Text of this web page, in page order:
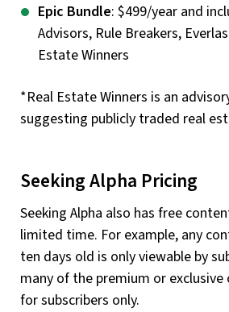
Epic Bundle: $499/year and
Advisors, Rule Breakers,
Estate Winners
*Real Estate Winners is an
suggesting publicly traded real
Seeking Alpha Pricing
Seeking Alpha also has free
limited time. For example, any
ten days old is only viewable by
many of the premium or
for subscribers only.